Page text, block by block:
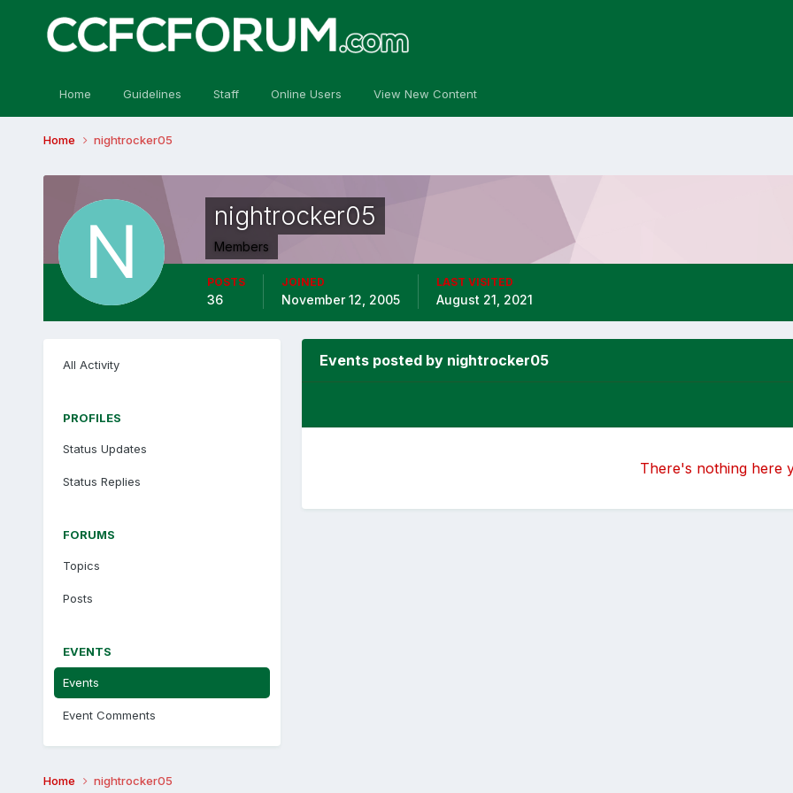
Home Guidelines Staff Online Users View New Content
Home nightrocker05
nightrocker05
Members
POSTS
36
JOINED
November 12, 2005
LAST VISITED
August 21, 2021
All Activity
PROFILES
Status Updates
Status Replies
FORUMS
Topics
Posts
EVENTS
Events
Event Comments
Events posted by nightrocker05
There's nothing here
Home nightrocker05